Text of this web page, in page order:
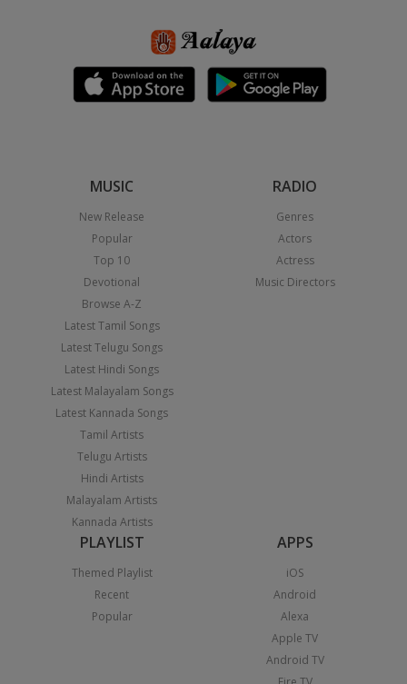
MUSIC
New Release
Popular
Top 10
Devotional
Browse A-Z
Latest Tamil Songs
Latest Telugu Songs
Latest Hindi Songs
Latest Malayalam Songs
Latest Kannada Songs
Tamil Artists
Telugu Artists
Hindi Artists
Malayalam Artists
Kannada Artists
RADIO
Genres
Actors
Actress
Music Directors
PLAYLIST
Themed Playlist
Recent
Popular
APPS
iOS
Android
Alexa
Apple TV
Android TV